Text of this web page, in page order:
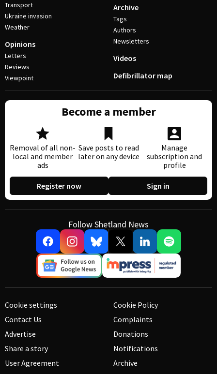
Transport
Ukraine invasion
Weather
Opinions
Letters
Reviews
Viewpoint
Archive
Tags
Authors
Newsletters
Videos
Defibrillator map
Become a member
Removal of all non-
local and member
ads
Save posts to read
later on any device
Manage
subscription and
profile
Register now Sign in
Follow Shetland News
Cookie settings
Contact Us
Advertise
Share a story
User Agreement
Cookie Policy
Complaints
Donations
Notifications
Archive